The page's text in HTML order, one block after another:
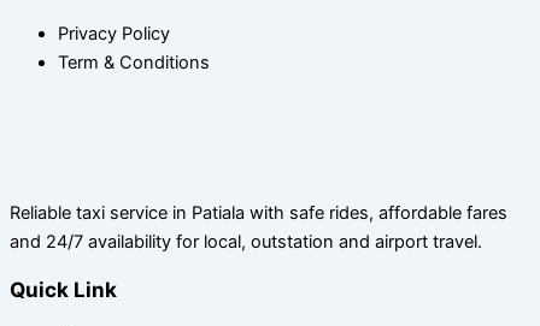
Privacy Policy
Term & Conditions
Reliable taxi service in Patiala with safe rides, affordable fares
and 24/7 availability for local, outstation and airport travel.
Quick Link